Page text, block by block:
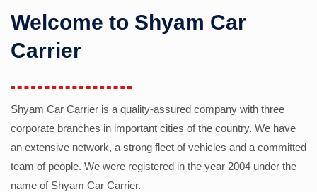
Welcome to Shyam Car
Carrier
Shyam Car Carrier is a quality-assured company with three
corporate branches in important cities of the country. We have
an extensive network, a strong fleet of vehicles and a committed
team of people. We were registered in the year 2004 under the
name of Shyam Car Carrier.